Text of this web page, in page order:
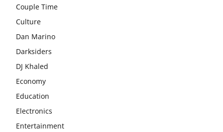
Couple Time
Culture
Dan Marino
Darksiders
DJ Khaled
Economy
Education
Electronics
Entertainment